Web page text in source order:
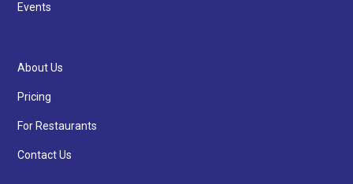
Events
About Us
Pricing
For Restaurants
Contact Us